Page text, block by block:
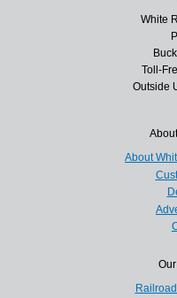
White
Toll-
Outside
About